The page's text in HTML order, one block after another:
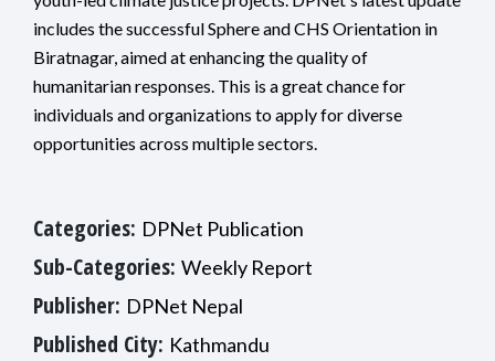
includes the successful Sphere and CHS Orientation in
Biratnagar, aimed at enhancing the quality of
humanitarian responses. This is a great chance for
individuals and organizations to apply for diverse
opportunities across multiple sectors.
Categories: DPNet Publication
Sub-Categories: Weekly Report
Publisher: DPNet Nepal
Published City: Kathmandu